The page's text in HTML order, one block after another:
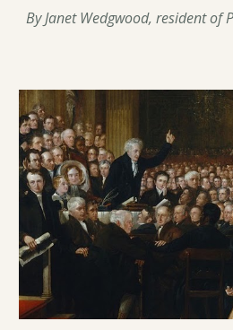
By Janet Wedgwood, resident of